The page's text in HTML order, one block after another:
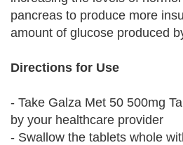
pancreas to produce more
amount of glucose produced
Directions for Use
- Take Galza Met 50 500mg
by your healthcare provider
- Swallow the tablets whole